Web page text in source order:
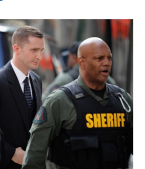
o
k
r
I